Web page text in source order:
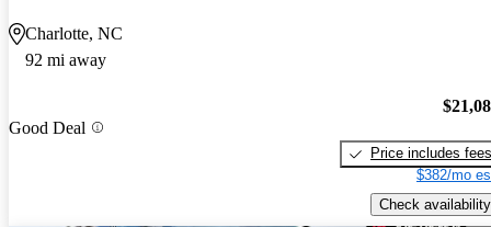
Charlotte, NC
92 mi away
Good Deal
Price includes fees
$382/mo
Check availability